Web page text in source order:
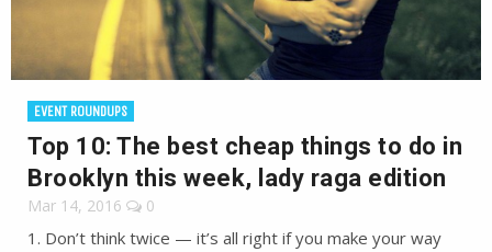
EVENT ROUNDUPS
Top 10: The best cheap things to do in
Brooklyn this week, lady raga edition
Mar 14, 2016 0
1. Don’t think twice — it’s all right if you make your way